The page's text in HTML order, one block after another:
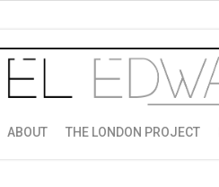
ABOUT THE LONDON PROJECT